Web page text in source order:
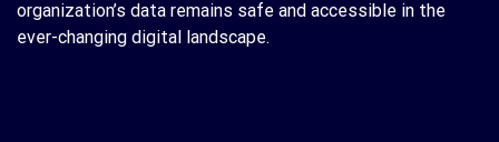
organization’s data remains safe and accessible in the
ever-changing digital landscape.